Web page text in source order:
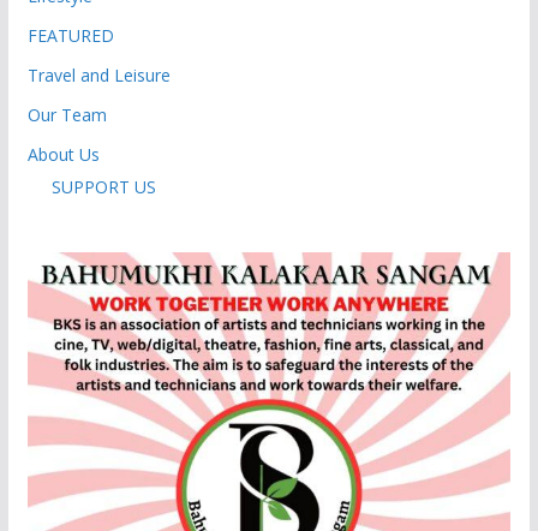
FEATURED
Travel and Leisure
Our Team
About Us
SUPPORT US